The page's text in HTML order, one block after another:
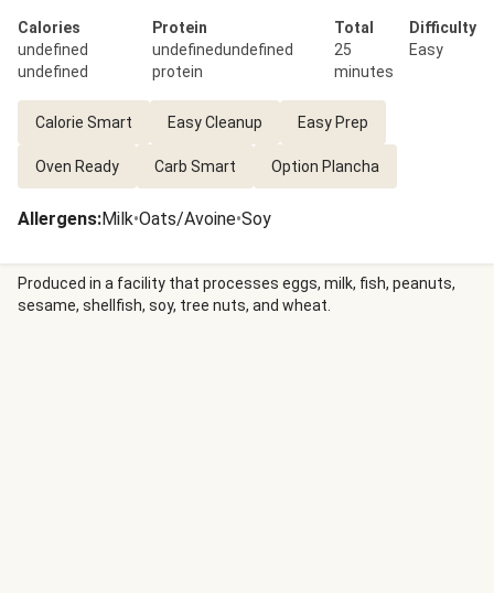
Calories
undefined
undefined
Protein
undefinedundefined
protein
Total
25
minutes
Difficulty
Easy
Calorie Smart Easy Cleanup Easy Prep
Oven Ready Carb Smart Option Plancha
Allergens:Milk•Oats/Avoine•Soy
Produced in a facility that processes eggs, milk, fish, peanuts,
sesame, shellfish, soy, tree nuts, and wheat.